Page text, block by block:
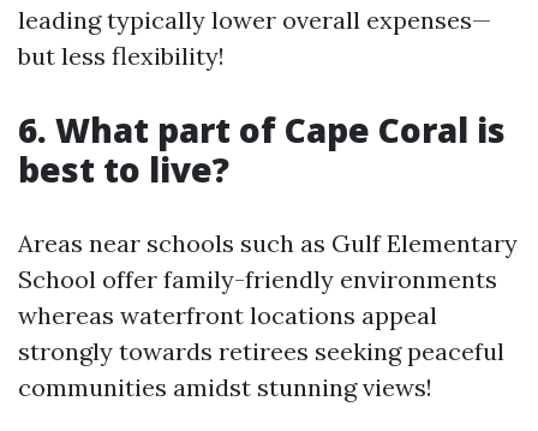
leading typically lower overall expenses—
but less flexibility!
6. What part of Cape Coral is
best to live?
Areas near schools such as Gulf Elementary
School offer family-friendly environments
whereas waterfront locations appeal
strongly towards retirees seeking peaceful
communities amidst stunning views!